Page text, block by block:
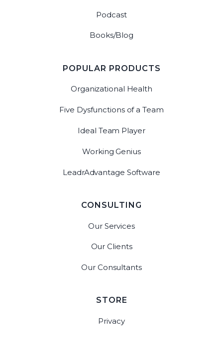
Podcast
Books/Blog
POPULAR PRODUCTS
Organizational Health
Five Dysfunctions of a Team
Ideal Team Player
Working Genius
LeadrAdvantage Software
CONSULTING
Our Services
Our Clients
Our Consultants
STORE
Privacy